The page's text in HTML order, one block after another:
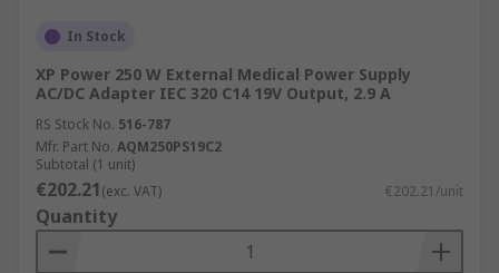
In Stock
XP Power 250 W External Medical Power Supply
AC/DC Adapter IEC 320 C14 19V Output, 2.9 A
RS Stock No. 516-787
Mfr. Part No. AQM250PS19C2
Subtotal (1 unit)
€202.21(exc. VAT) €202.21/unit
Quantity